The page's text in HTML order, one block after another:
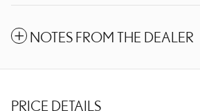
NOTES FROM THE DEALER
PRICE DETAILS